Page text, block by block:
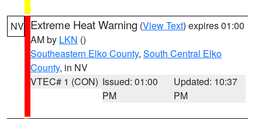
NV Extreme Heat Warning (View Text) expires 01:00
AM by LKN ()
Southeastern Elko County, South Central Elko
County, in NV
VTEC# 1 (CON) Issued: 01:00
PM
Updated: 10:37
PM